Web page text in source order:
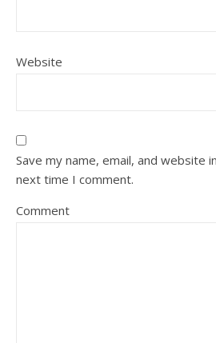
Website
Save my name, email, and website
next time I comment.
Comment